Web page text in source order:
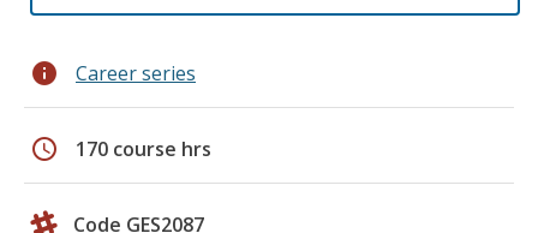
info Career series
schedule 170 course hrs
Code GES2087